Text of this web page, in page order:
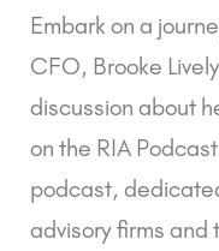
Embark on a
CFO, Brooke
discussion about
on the RIA
podcast,
advisory firms and